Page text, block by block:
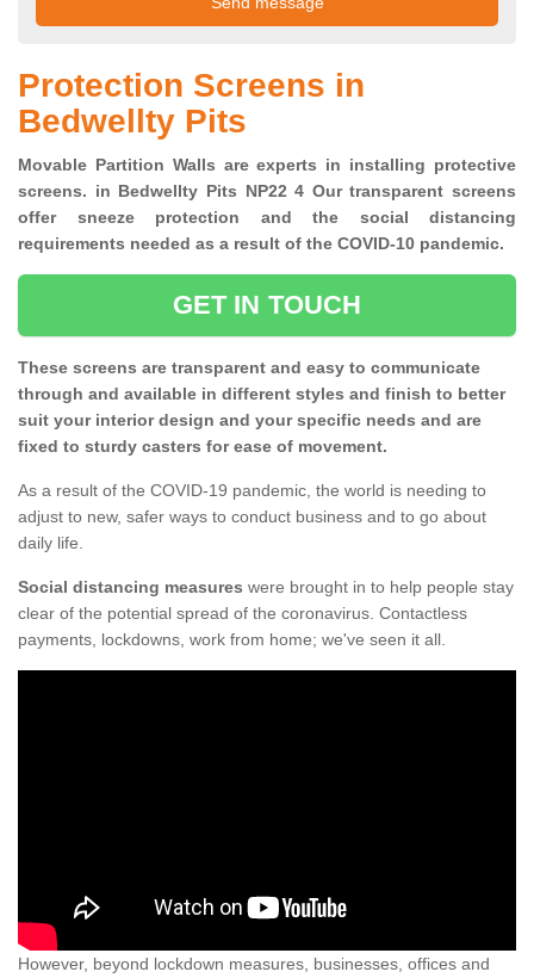
Protection Screens in
Bedwellty Pits
Movable Partition Walls are experts in installing protective
screens. in Bedwellty Pits NP22 4 Our transparent screens
offer sneeze protection and the social distancing
requirements needed as a result of the COVID-10 pandemic.
GET IN TOUCH
These screens are transparent and easy to communicate
through and available in different styles and finish to better
suit your interior design and your specific needs and are
fixed to sturdy casters for ease of movement.
As a result of the COVID-19 pandemic, the world is needing to
adjust to new, safer ways to conduct business and to go about
daily life.
Social distancing measures were brought in to help people stay
clear of the potential spread of the coronavirus. Contactless
payments, lockdowns, work from home; we've seen it all.
However, beyond lockdown measures, businesses, offices and